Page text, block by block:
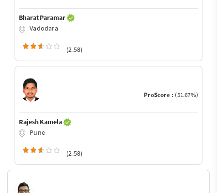
Bharat Paramar
Vadodara
(2.58)
ProScore : (51.67%)
Rajesh Kamela
Pune
(2.58)